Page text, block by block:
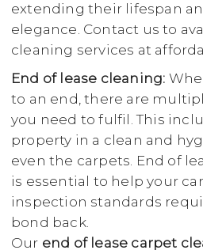
extending their lifespan
elegance. Contact us to
cleaning services at
End of lease cleaning:
to an end, there are
you need to fulfil. This
property in a clean and
even the carpets. End of
is essential to help your
inspection standards
bond back.
Our end of lease carpet